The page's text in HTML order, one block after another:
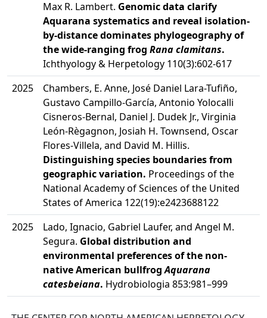
Max R. Lambert. Genomic data clarify
Aquarana systematics and reveal isolation-
by-distance dominates phylogeography of
the wide-ranging frog Rana clamitans.
Ichthyology & Herpetology 110(3):602-617
2025
Chambers, E. Anne, José Daniel Lara-Tufiño,
Gustavo Campillo-García, Antonio Yolocalli
Cisneros-Bernal, Daniel J. Dudek Jr., Virginia
León-Règagnon, Josiah H. Townsend, Oscar
Flores-Villela, and David M. Hillis.
Distinguishing species boundaries from
geographic variation. Proceedings of the
National Academy of Sciences of the United
States of America 122(19):e2423688122
2025
Lado, Ignacio, Gabriel Laufer, and Angel M.
Segura. Global distribution and
environmental preferences of the non-
native American bullfrogAquarana
catesbeiana. Hydrobiologia 853:981–999